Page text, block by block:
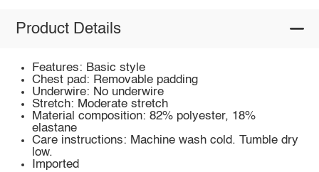
Product Details
Features: Basic style
Chest pad: Removable padding
Underwire: No underwire
Stretch: Moderate stretch
Material composition: 82% polyester, 18%
elastane
Care instructions: Machine wash cold. Tumble dry
low.
Imported